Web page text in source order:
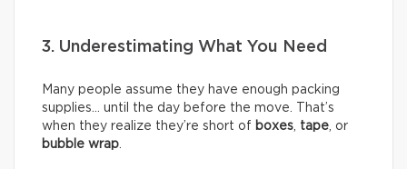
3. Underestimating What You Need
Many people assume they have enough packing
supplies… until the day before the move. That’s
when they realize they’re short of boxes, tape, or
bubble wrap.